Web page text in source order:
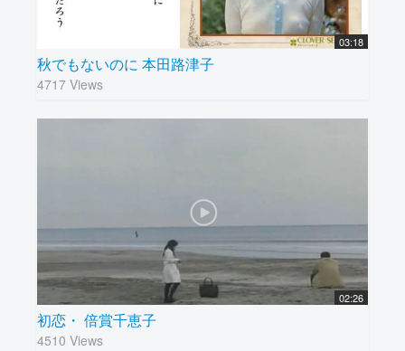
03:18
秋でもないのに 本田路津子
4717 Views
02:26
初恋・ 倍賞千恵子
4510 Views